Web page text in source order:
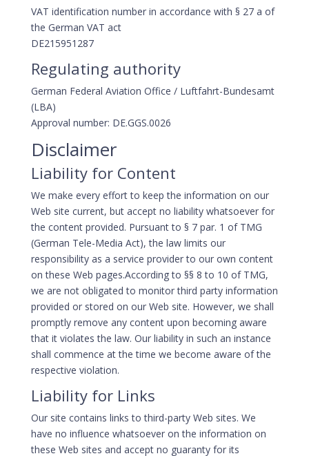
VAT identification number in accordance with § 27 a of
the German VAT act
DE215951287
Regulating authority
German Federal Aviation Office / Luftfahrt-Bundesamt
(LBA)
Approval number: DE.GGS.0026
Disclaimer
Liability for Content
We make every effort to keep the information on our
Web site current, but accept no liability whatsoever for
the content provided. Pursuant to § 7 par. 1 of TMG
(German Tele-Media Act), the law limits our
responsibility as a service provider to our own content
on these Web pages.According to §§ 8 to 10 of TMG,
we are not obligated to monitor third party information
provided or stored on our Web site. However, we shall
promptly remove any content upon becoming aware
that it violates the law. Our liability in such an instance
shall commence at the time we become aware of the
respective violation.
Liability for Links
Our site contains links to third-party Web sites. We
have no influence whatsoever on the information on
these Web sites and accept no guaranty for its